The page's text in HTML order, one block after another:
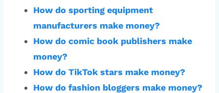
How do sporting equipment
manufacturers make money?
How do comic book publishers make
money?
How do TikTok stars make money?
How do fashion bloggers make money?